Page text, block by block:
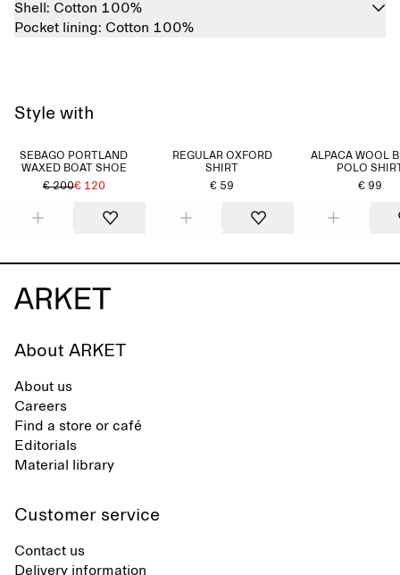
Shell: Cotton 100%
Pocket lining: Cotton 100%
Style with
SEBAGO PORTLAND
WAXED BOAT SHOE
€ 200€ 120
REGULAR OXFORD
SHIRT
€ 59
ALPACA WOOL
POLO
€ 99
About ARKET
About us
Careers
Find a store or café
Editorials
Material library
Customer service
Contact us
Delivery information